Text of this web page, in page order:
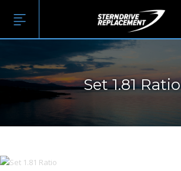
Set 1.81 Ratio